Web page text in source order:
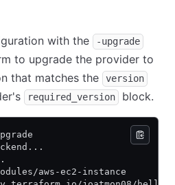
with the -upgrade
to upgrade the provider to
that matches the
version
required_version block.
aws-ec2-instance